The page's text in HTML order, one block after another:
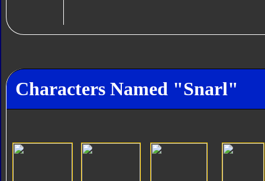
Characters Named "Snarl"